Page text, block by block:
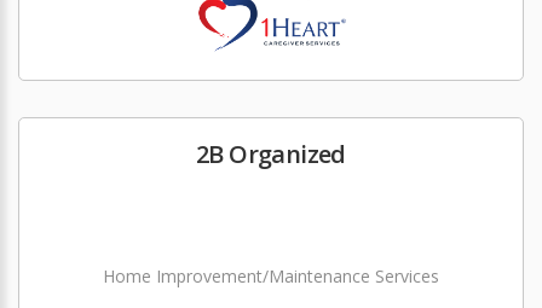
2B Organized
Home Improvement/Maintenance Services